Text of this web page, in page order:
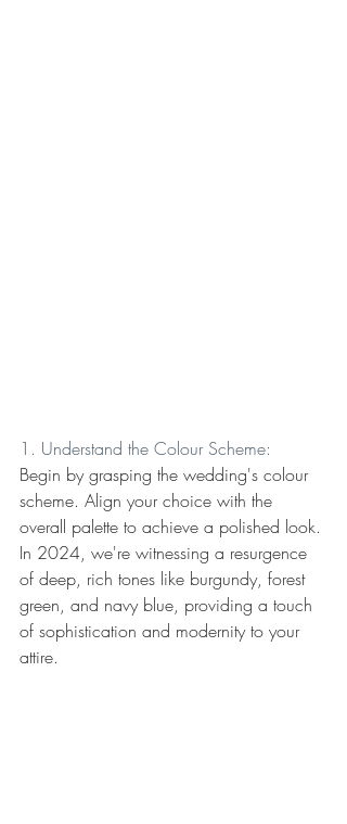
1. Understand the Colour Scheme:
Begin by grasping the wedding's colour
scheme. Align your choice with the
overall palette to achieve a polished look.
In 2024, we're witnessing a resurgence
of deep, rich tones like burgundy, forest
green, and navy blue, providing a touch
of sophistication and modernity to your
attire.